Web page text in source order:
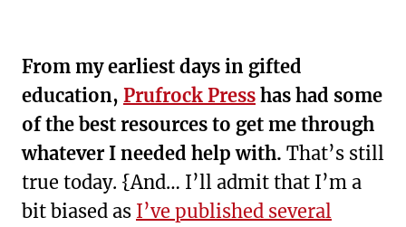
From my earliest days in gifted
education, Prufrock Press has had some
of the best resources to get me through
whatever I needed help with. That’s still
true today. {And… I’ll admit that I’m a
bit biased as I’ve published several